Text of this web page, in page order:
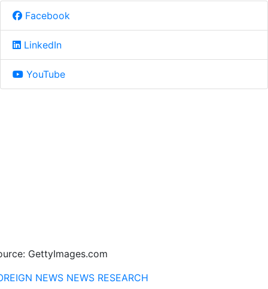
Facebook
LinkedIn
YouTube
GettyImages.com
NEWS NEWS RESEARCH